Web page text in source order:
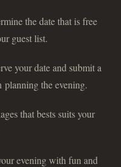
the date that is free
guest list.
your date and submit a
the evening.
that bests suits your
evening with fun and